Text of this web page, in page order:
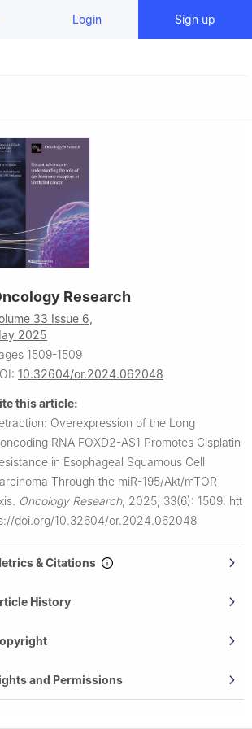
Login Sign up
Research
33 Issue 6,
2025
1509-1509
10.32604/or.2024.062048
this article:
Overexpression of the Long
RNA FOXD2-AS1 Promotes Cisplatin
in Esophageal Squamous Cell
Through the miR-195/Akt/mTOR
Oncology Research, 2025, 33(6): 1509. htt
doi.org/10.32604/or.2024.062048
& Citations
History
and Permissions